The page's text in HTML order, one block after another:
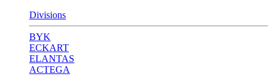
Divisions
BYK
ECKART
ELANTAS
ACTEGA